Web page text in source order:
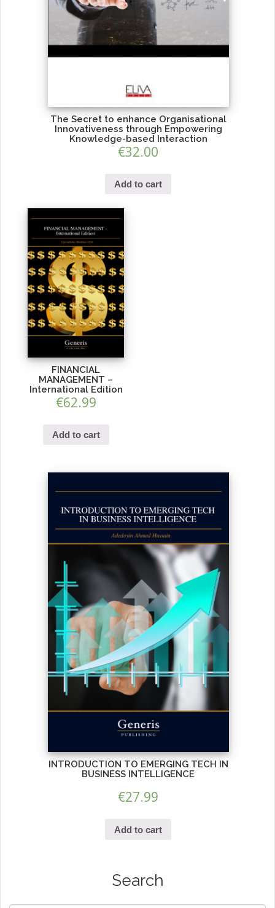
The Secret to enhance Organisational
Innovativeness through Empowering
Knowledge-based Interaction
€32.00
Add to cart
FINANCIAL
MANAGEMENT –
International Edition
€62.99
Add to cart
INTRODUCTION TO EMERGING TECH IN
BUSINESS INTELLIGENCE
€27.99
Add to cart
Search